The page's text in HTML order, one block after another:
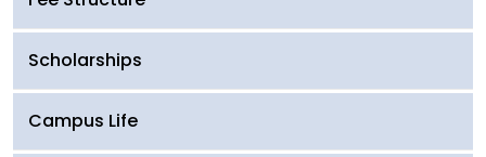
Scholarships
Campus Life